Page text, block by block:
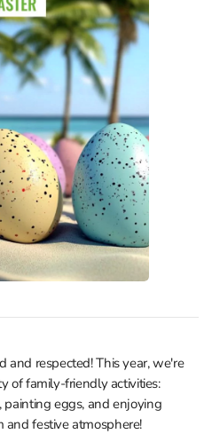
and respected! This year, we're
of family-friendly activities:
painting eggs, and enjoying
festive atmosphere!